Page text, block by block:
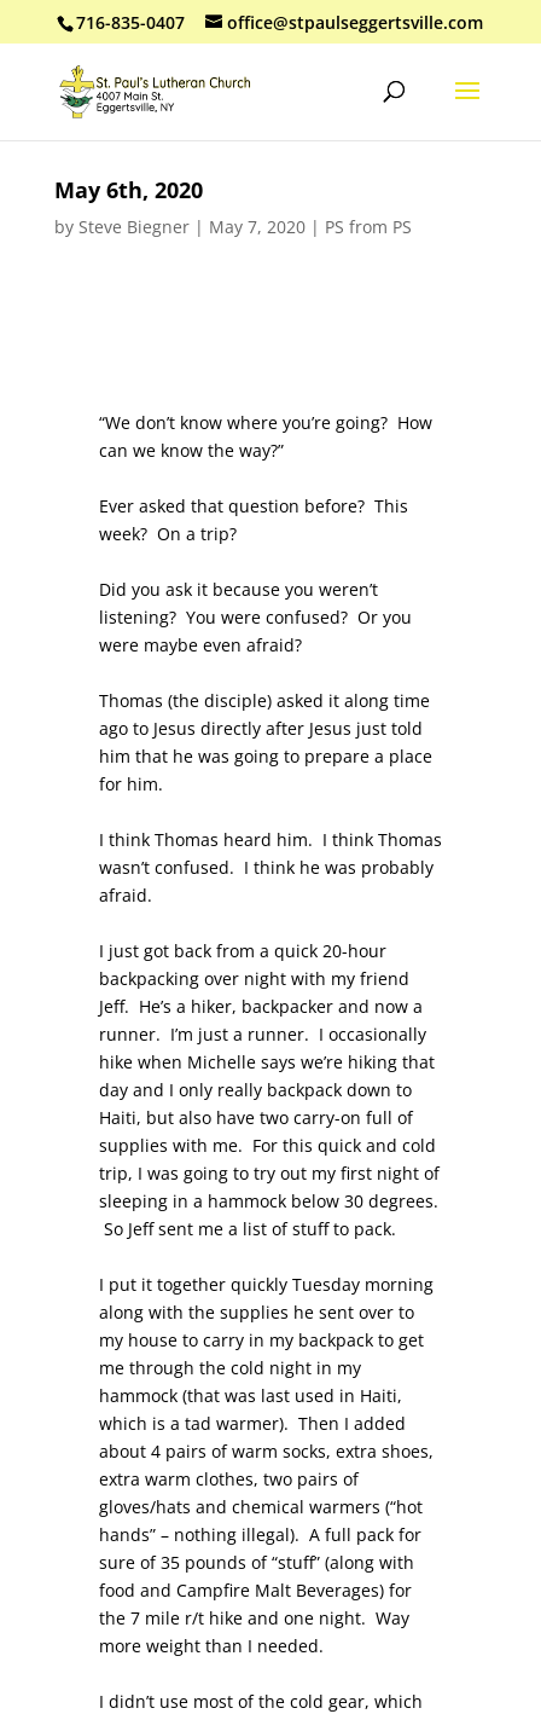
716-835-0407 office@stpaulseggertsville.com
May 6th, 2020
by Steve Biegner| May 7, 2020| PS from PS
“We don’t know where you’re going? How
can we know the way?”
Ever asked that question before? This
week? On a trip?
Did you ask it because you weren’t
listening? You were confused? Or you
were maybe even afraid?
Thomas (the disciple) asked it along time
ago to Jesus directly after Jesus just told
him that he was going to prepare a place
for him.
I think Thomas heard him. I think Thomas
wasn’t confused. I think he was probably
afraid.
I just got back from a quick 20-hour
backpacking over night with my friend
Jeff. He’s a hiker, backpacker and now a
runner. I’m just a runner. I occasionally
hike when Michelle says we’re hiking that
day and I only really backpack down to
Haiti, but also have two carry-on full of
supplies with me. For this quick and cold
trip, I was going to try out my first night of
sleeping in a hammock below 30 degrees.
So Jeff sent me a list of stuff to pack.
I put it together quickly Tuesday morning
along with the supplies he sent over to
my house to carry in my backpack to get
me through the cold night in my
hammock (that was last used in Haiti,
which is a tad warmer). Then I added
about 4 pairs of warm socks, extra shoes,
extra warm clothes, two pairs of
gloves/hats and chemical warmers (“hot
hands” – nothing illegal). A full pack for
sure of 35 pounds of “stuff” (along with
food and Campfire Malt Beverages) for
the 7 mile r/t hike and one night. Way
more weight than I needed.
I didn’t use most of the cold gear, which